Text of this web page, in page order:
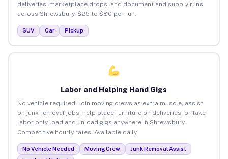
deliveries, marketplace drops, and document and supply runs
across Shrewsbury. $25 to $80 per run.
SUV Car Pickup
Labor and Helping Hand Gigs
No vehicle required. Join moving crews as extra muscle, assist
on junk removal jobs, help place furniture on deliveries, or take
labor-only load and unload gigs anywhere in Shrewsbury.
Competitive hourly rates. Available daily.
No Vehicle Needed Moving Crew
Junk Removal Assist